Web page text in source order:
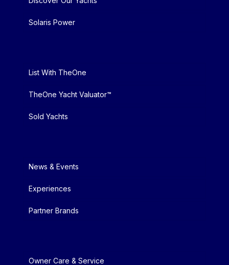
Solaris Power
List With TheOne
TheOne Yacht Valuator™
Sold Yachts
News & Events
Experiences
Partner Brands
Owner Care & Service